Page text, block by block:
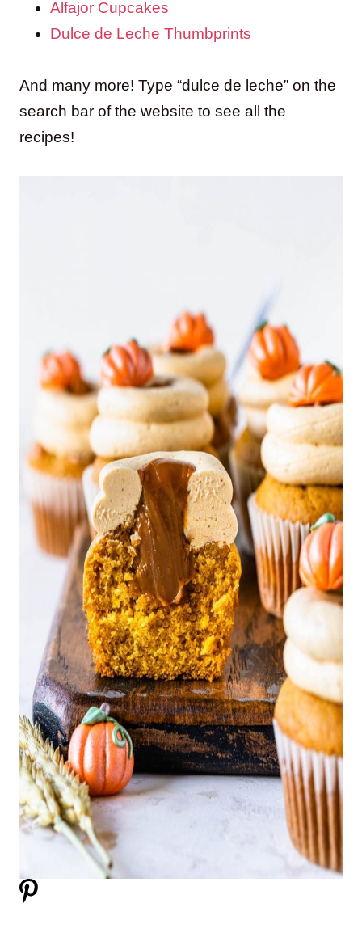
Alfajor Cupcakes
Dulce de Leche Thumbprints
And many more! Type “dulce de leche” on the
search bar of the website to see all the
recipes!